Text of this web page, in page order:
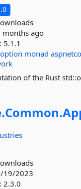
months ago
5.1.1
option monad
of the Rust
Common.
19/2023
2.3.0